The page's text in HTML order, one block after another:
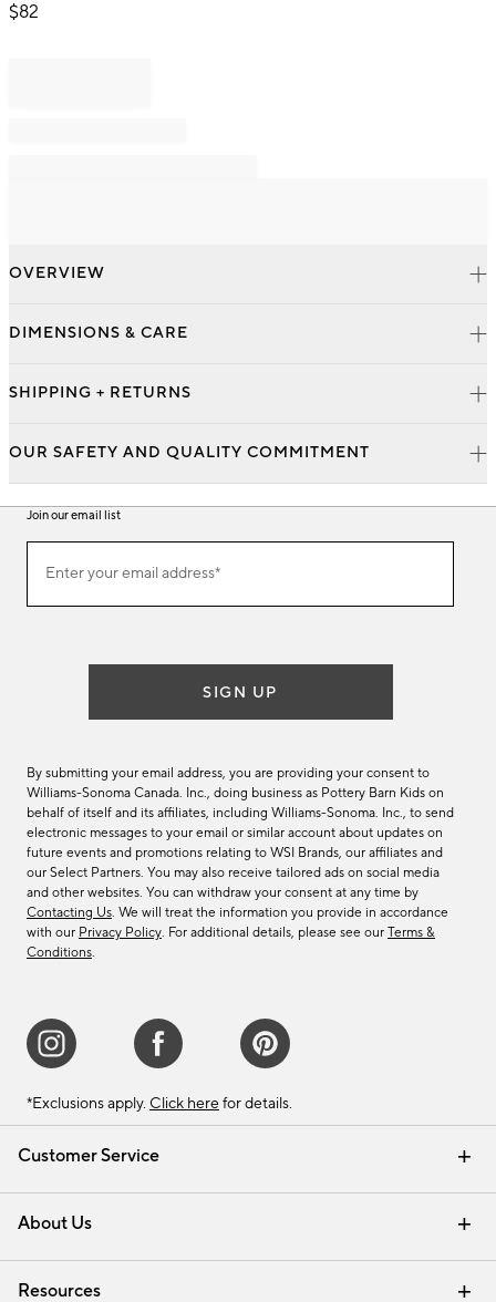
$82
OVERVIEW
DIMENSIONS & CARE
SHIPPING + RETURNS
OUR SAFETY AND QUALITY COMMITMENT
Customer Service
Contact Us Email Preferences
Track Your Order Returns & Exchanges
Shipping Information
About Us
Our Story Careers
Find a Store
Resources
Join our email list
ourEnter your email address*
(required)
SIGN UP
By submitting your email address, you are providing your consent to
Williams-Sonoma Canada. Inc., doing business as Pottery Barn Kids on
behalf of itself and its affiliates, including Williams-Sonoma. Inc., to send
electronic messages to your email or similar account about updates on
future events and promotions relating to WSI Brands, our affiliates and
our Select Partners. You may also receive tailored ads on social media
and other websites. You can withdraw your consent at any time by
Contacting Us. We will treat the information you provide in accordance
with our Privacy Policy. For additional details, please see our Terms &
Conditions.
*Exclusions apply. Click here for details.